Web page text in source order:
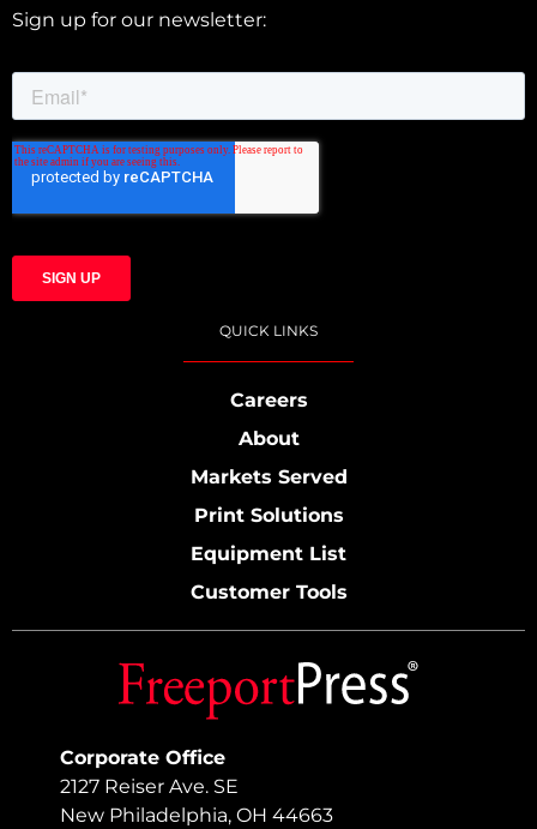
Corporate Office
2127 Reiser Ave. SE
New Philadelphia, OH 44663
Sign up for our newsletter:
QUICK LINKS
Careers
About
Markets Served
Print Solutions
Equipment List
Customer Tools